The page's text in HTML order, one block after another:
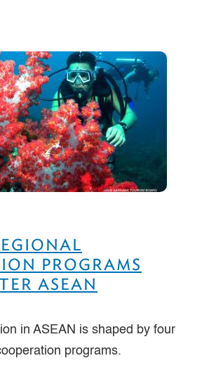
PROGRAMS
ASEAN
in ASEAN is shaped by four
programs.